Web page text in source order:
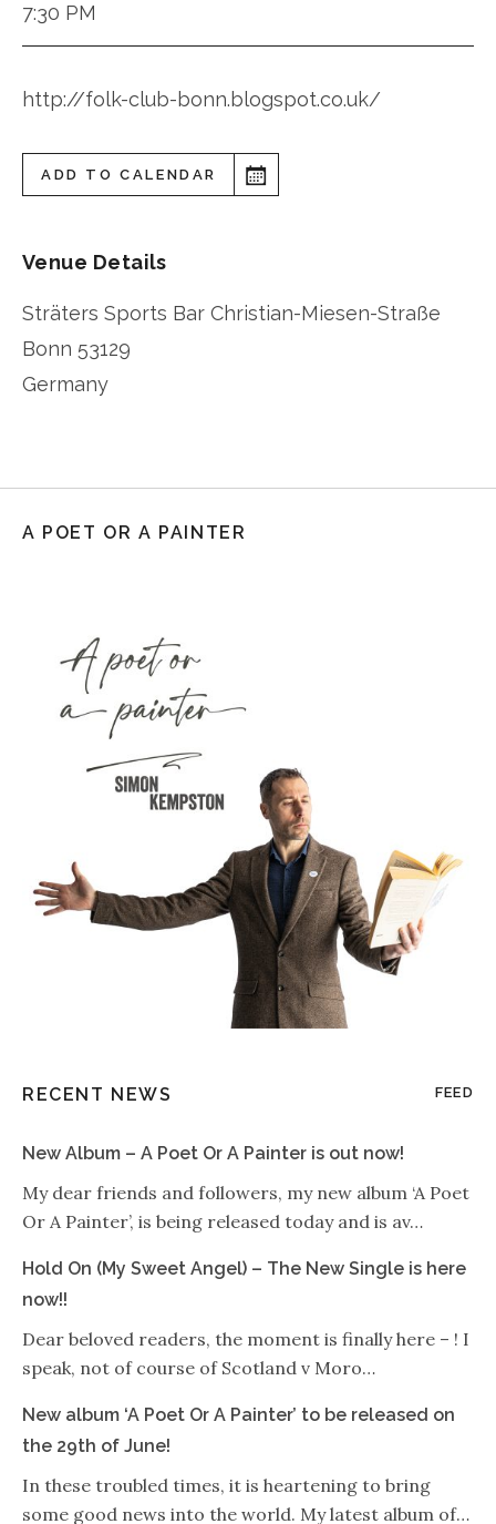
7:30 PM
http://folk-club-bonn.blogspot.co.uk/
ADD TO CALENDAR
Venue Details
Sträters Sports Bar Christian-Miesen-Straße
Bonn 53129
Germany
A POET OR A PAINTER
RECENT NEWS FEED
New Album – A Poet Or A Painter is out now!
My dear friends and followers, my new album ‘A Poet
Or A Painter’, is being released today and is av…
Hold On (My Sweet Angel) – The New Single is here
now!!
Dear beloved readers, the moment is finally here – ! I
speak, not of course of Scotland v Moro…
New album ‘A Poet Or A Painter’ to be released on
the 29th of June!
In these troubled times, it is heartening to bring
some good news into the world. My latest album of…